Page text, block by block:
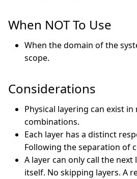
When NOT To Use
When the domain of the
scope.
Considerations
Physical layering can exist
combinations.
Each layer has a distinct
Following the separation of
A layer can only call the
itself. No skipping layers. A